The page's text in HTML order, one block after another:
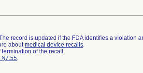
record is updated if the FDA identifies a violation
aboutmedical device recalls.
of the recall.
§7.55.